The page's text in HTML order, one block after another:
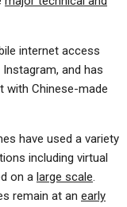
internet access
and has
with Chinese-made
have used a variety
including virtual
on a large scale.
remain at an early